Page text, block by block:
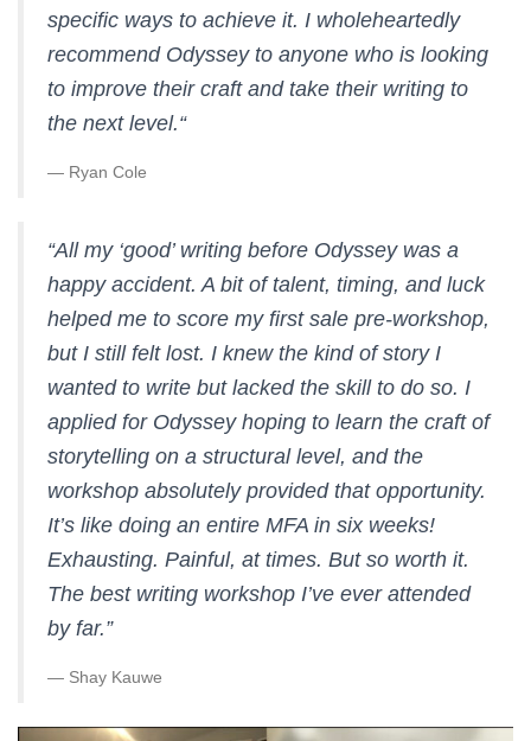
specific ways to achieve it. I wholeheartedly
recommend Odyssey to anyone who is looking
to improve their craft and take their writing to
the next level.“
— Ryan Cole
“All my ‘good’ writing before Odyssey was a
happy accident. A bit of talent, timing, and luck
helped me to score my first sale pre-workshop,
but I still felt lost. I knew the kind of story I
wanted to write but lacked the skill to do so. I
applied for Odyssey hoping to learn the craft of
storytelling on a structural level, and the
workshop absolutely provided that opportunity.
It’s like doing an entire MFA in six weeks!
Exhausting. Painful, at times. But so worth it.
The best writing workshop I’ve ever attended
by far.”
— Shay Kauwe